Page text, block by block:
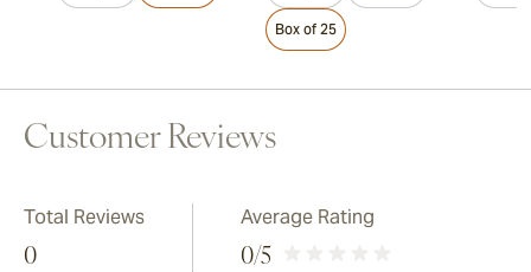
Box of 25
Customer Reviews
Total Reviews
0
Average Rating
0/5